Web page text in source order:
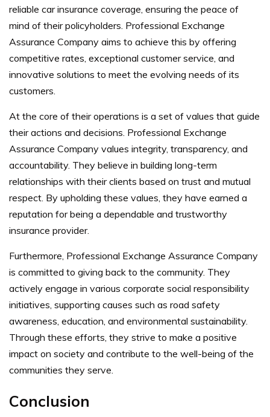
reliable car insurance coverage, ensuring the peace of
mind of their policyholders. Professional Exchange
Assurance Company aims to achieve this by offering
competitive rates, exceptional customer service, and
innovative solutions to meet the evolving needs of its
customers.
At the core of their operations is a set of values that guide
their actions and decisions. Professional Exchange
Assurance Company values integrity, transparency, and
accountability. They believe in building long-term
relationships with their clients based on trust and mutual
respect. By upholding these values, they have earned a
reputation for being a dependable and trustworthy
insurance provider.
Furthermore, Professional Exchange Assurance Company
is committed to giving back to the community. They
actively engage in various corporate social responsibility
initiatives, supporting causes such as road safety
awareness, education, and environmental sustainability.
Through these efforts, they strive to make a positive
impact on society and contribute to the well-being of the
communities they serve.
Conclusion